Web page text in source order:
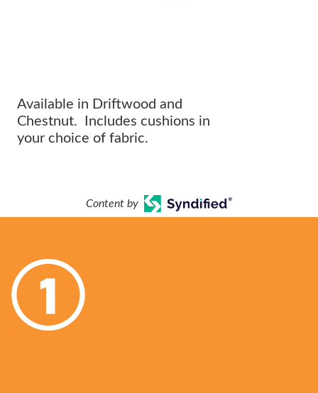
Available in Driftwood and
Chestnut. Includes cushions in
your choice of fabric.
Content by